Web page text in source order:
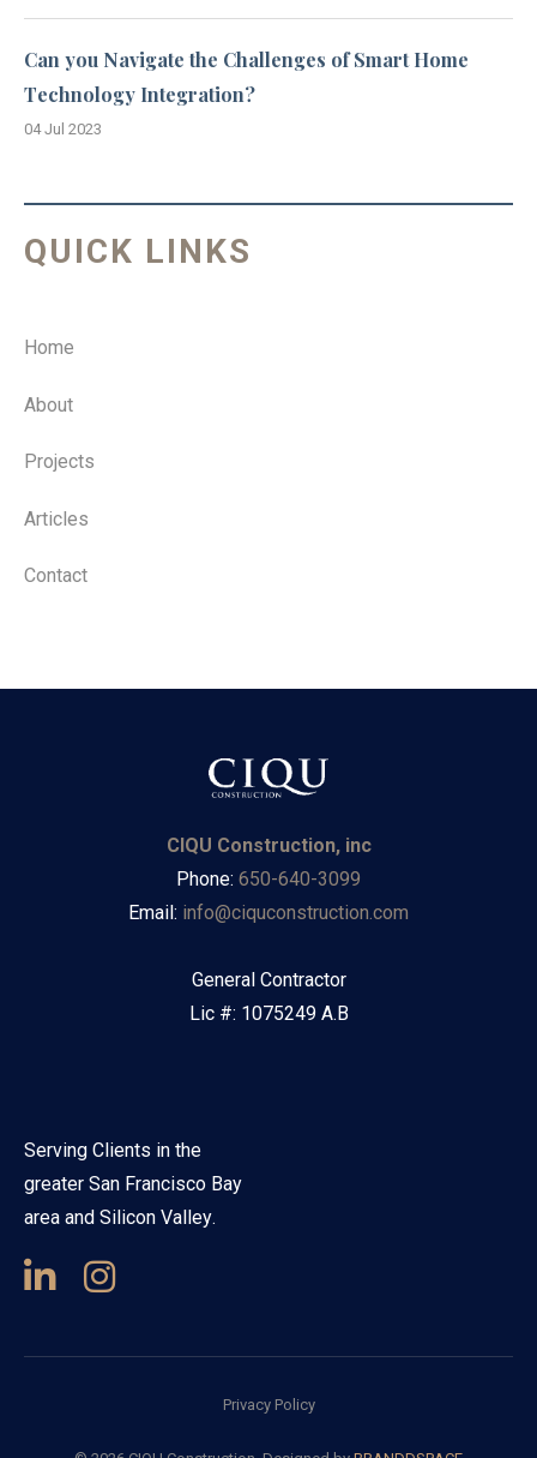
Can you Navigate the Challenges of Smart Home
Technology Integration?
04 Jul 2023
QUICK LINKS
Home
About
Projects
Articles
Contact
CIQU Construction, inc
Phone: 650-640-3099
Email: info@ciquconstruction.com
General Contractor
Lic #: 1075249 A.B
Serving Clients in the
greater San Francisco Bay
area and Silicon Valley.
Privacy Policy